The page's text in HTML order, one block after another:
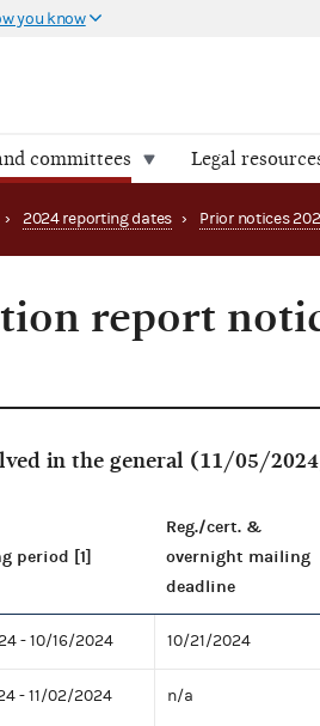
you know
committees Legal
› 2024 reporting dates › Prior notices
report
in the general (11/05/
period [1]
Reg./cert. &
overnight mailing
deadline
- 10/16/2024 10/21/2024
- 11/02/2024 n/a